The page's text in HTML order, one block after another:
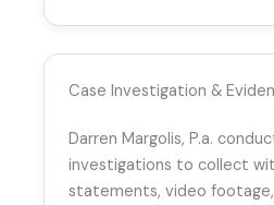
Case Investigation &
Darren Margolis, P.a.
investigations to collect
statements, video